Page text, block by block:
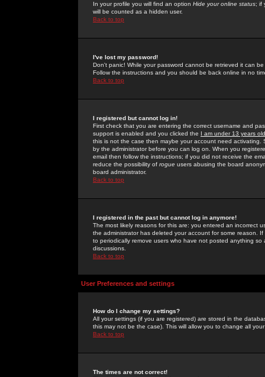
In your profile you will find an option Hide your online status; if
will be counted as a hidden user.
Back to top
I've lost my password!
Don't panic! While your password cannot be retrieved it can
Follow the instructions and you should be back online in no
Back to top
I registered but cannot log in!
First check that you are entering the correct username and
support is enabled and you clicked the I am under 13 years old
this is not the case then maybe your account need activating.
by the administrator before you can log on. When you
email then follow the instructions; if you did not receive the
reduce the possibility of rogue users abusing the board
board administrator.
Back to top
I registered in the past but cannot log in anymore!
The most likely reasons for this are: you entered an incorrect
the administrator has deleted your account for some reason.
to periodically remove users who have not posted anything
discussions.
Back to top
User Preferences and settings
How do I change my settings?
All your settings (if you are registered) are stored in the
this may not be the case). This will allow you to change all
Back to top
The times are not correct!